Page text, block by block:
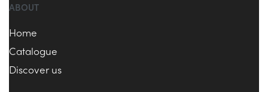
ABOUT
Home
Catalogue
Discover us